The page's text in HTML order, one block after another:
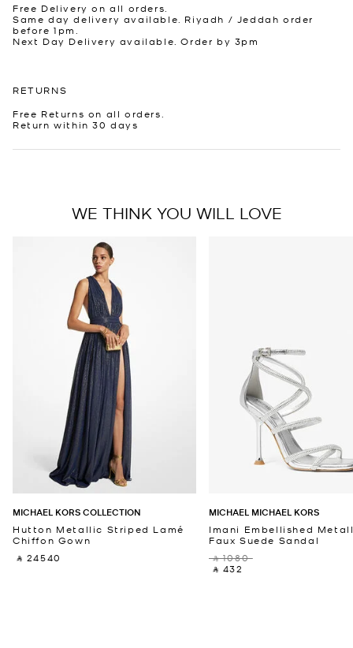
Free Delivery on all orders.
Same day delivery available. Riyadh / Jeddah order
before 1pm.
Next Day Delivery available. Order by 3pm
RETURNS
Free Returns on all orders.
Return within 30 days
WE THINK YOU WILL LOVE
MICHAEL KORS COLLECTION
Hutton Metallic Striped Lamé
Chiffon Gown
‎ ⃁ 24540 ‎
MICHAEL MICHAEL KORS
Imani Embellished
Faux Suede Sandal
‎ ⃁ 1080 ‎
‎ ⃁ 432 ‎